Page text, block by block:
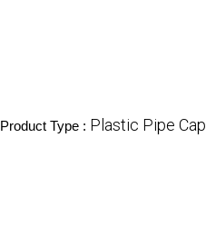
Product Type : Plastic Pipe Cap